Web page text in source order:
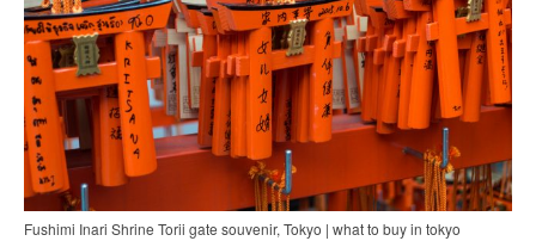
Fushimi Inari Shrine Torii gate souvenir, Tokyo | what to buy in tokyo